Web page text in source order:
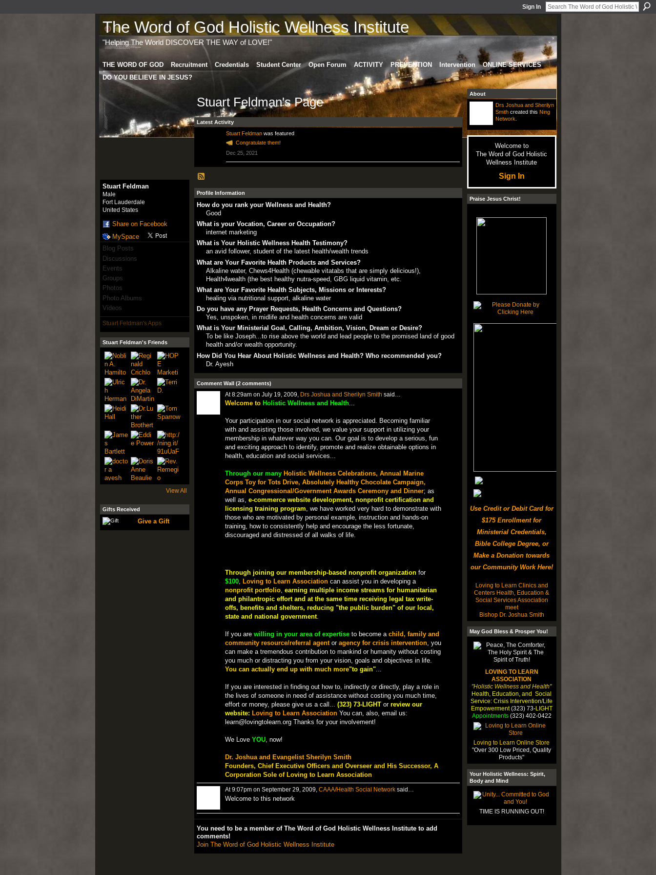
Sign In
The Word of God Holistic Wellness Institute
"Helping The World DISCOVER THE WAY of LOVE!"
THE WORD OF GOD Recruitment Credentials Student Center Open Forum ACTIVITY PREVENTION Intervention
ONLINE SERVICES
DO YOU BELIEVE IN JESUS?
Stuart Feldman
Male
Fort Lauderdale
United States
Share on Facebook
MySpace
Blog Posts
Discussions
Events
Groups
Photos
Photo Albums
Videos
Stuart Feldman's Apps
Stuart Feldman's Friends
View All
Gifts Received
Give a Gift
Stuart Feldman's Page
Latest Activity
Stuart Feldmanwas featured
Congratulate them!
Dec 25, 2021
Profile Information
How do you rank your Wellness and Health?
Good
What is your Vocation, Career or Occupation?
internet marketing
What is Your Holistic Wellness Health Testimony?
an avid follower, student of the latest health/wealth trends
What are Your Favorite Health Products and Services?
Alkaline water, Chews4Health (chewable vitatabs that are simply delicious!),
Health4wealth (the best healthy nutra-speed, GBG liquid vitamin, etc.
What are Your Favorite Health Subjects, Missions or Interests?
healing via nutritional support, alkaline water
Do you have any Prayer Requests, Health Concerns and Questions?
Yes, unspoken, in midlife and health concerns are valid
What is Your Ministerial Goal, Calling, Ambition, Vision, Dream or Desire?
To be like Joseph...to rise above the world and lead people to the promised land of good
health and/or wealth opportunity.
How Did You Hear About Holistic Wellness and Health? Who recommended you?
Dr. Ayesh
Comment Wall (2 comments)
At 8:29am on July 19, 2009, Drs Joshua and Sherilyn Smith said…
Welcome to Holistic Wellness and Health...
Your participation in our social network is appreciated. Becoming familiar
with and assisting those involved, we value your support in utilizing your
membership in whatever way you can. Our goal is to develop a serious, fun
and exciting approach to identify, promote and realize obtainable options in
health, education and social services...
Through our many Holistic Wellness Celebrations, Annual Marine
Corps Toy for Tots Drive, Absolutely Healthy Chocolate Campaign,
Annual Congressional/Government Awards Ceremony and Dinner; as
well as, e-commerce website development, nonprofit certification and
licensing training program, we have worked very hard to demonstrate with
those who are motivated by personal example, instruction and hands-on
training, how to consistently help and encourage the less fortunate,
discouraged and distressed of all walks of life.
Through joining our membership-based nonprofit organizationfor
$100, Loving to Learn Associationcan assist you in developing a
nonprofit portfolio, earning multiple income streams for humanitarian
and philantropic effort and at the same time receiving legal tax write-
offs, benefits and shelters, reducing "the public burden" of our local,
state and national government.
If you are willing in your area of expertiseto become a child, family and
community resource/referral agentor agency for crisis intervention, you
can make a tremendous contribution to mankind or humanity without costing
you much or distracting you from your vision, goals and objectives in life.
You can actually end up with much more"to gain"...
If you are interested in finding out how to, indirectly or directly, play a role in
the lives of someone in need of assistance without costing you much time,
effort or money, please give us a call... (323) 73-LIGHTor review our
website: Loving to Learn AssociationYou can, also, email us:
learn@lovingtolearn.org Thanks for your involvement!
We Love YOU, now!
Dr. Joshua and Evangelist Sherilyn Smith
Founders, Chief Executive Officers and Overseer and His Successor, A
Corporation Sole of Loving to Learn Association
At 9:07pm on September 29, 2009, CAAA/Health Social Networksaid…
Welcome to this network
You need to be a member of The Word of God Holistic Wellness Institute to add
comments!
Join The Word of God Holistic Wellness Institute
About
Drs Joshua and Sherilyn
Smithcreated this Ning
Network
Welcome to
The Word of God Holistic
Wellness Institute
Sign In
Praise Jesus Christ!
Use Credit or Debit Card for
$175 Enrollment for
Ministerial Credentials,
Bible College Degree, or
Make a Donation towards
our Community Work Here!
Loving to Learn Clinics and
Centers Health, Education &
Social Services Association
meet
Bishop Dr. Joshua Smith
May God Bless & Prosper You!
LOVING TO LEARN
ASSOCIATION
"Holistic Wellness and Health"
Health, Education, and Social
Service: Crisis Intervention/Life
Empowerment(323) 73-LIGHT
Appointments(323) 402-0422
Loving to Learn Online Store
"Over 300 Low Priced, Quality
Products"
Your Holistic Wellness: Spirit,
Body and Mind
TIME IS RUNNING OUT!